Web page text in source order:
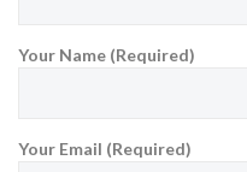
Your Name (Required)
Your Email (Required)